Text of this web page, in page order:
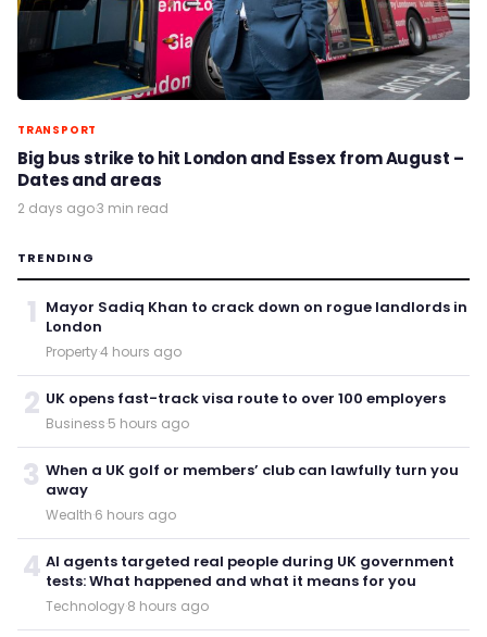
TRANSPORT
Big bus strike to hit London and Essex from August –
Dates and areas
2 days ago·3 min read
TRENDING
1 Mayor Sadiq Khan to crack down on rogue landlords in
London
Property·4 hours ago
2 UK opens fast-track visa route to over 100 employers
Business·5 hours ago
3 When a UK golf or members’ club can lawfully turn you
away
Wealth·6 hours ago
4 AI agents targeted real people during UK government
tests: What happened and what it means for you
Technology·8 hours ago